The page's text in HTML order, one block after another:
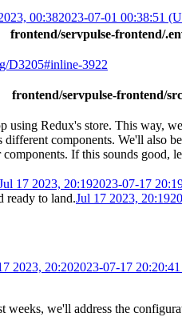
00:382023-07-01 00:38:51
frontend/servpulse-frontend/
D3205#inline-3922
frontend/servpulse-frontend/
using Redux's store. This way,
different components. We'll also
components. If this sounds good,
17 2023, 20:192023-07-17
ready to land.Jul 17 2023, 20:19
2023, 20:202023-07-17
weeks, we'll address the